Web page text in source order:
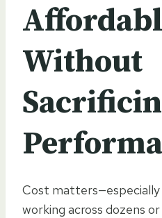
Without
Cost matters—especially
working across dozens